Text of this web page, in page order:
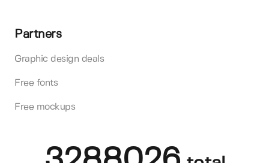
Partners
Graphic design deals
Free fonts
Free mockups